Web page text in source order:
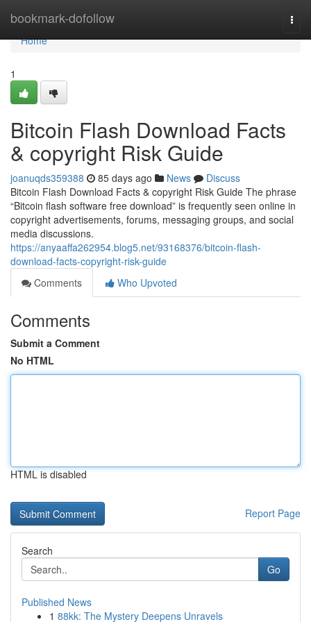
bookmark-dofollow
Home
Home
1
Bitcoin Flash Download Facts
& copyright Risk Guide
joanuqds359388 85 days ago News
Discuss
Bitcoin Flash Download Facts & copyright Risk Guide The phrase
“Bitcoin flash software free download” is frequently seen online in
copyright advertisements, forums, messaging groups, and social
media discussions.
https://anyaaffa262954.blog5.net/93168376/bitcoin-flash-
download-facts-copyright-risk-guide
Comments
Who Upvoted
Comments
Submit a Comment
No HTML
HTML is disabled
Report Page
Search
Go
Published News
1 88kk: The Mystery Deepens Unravels